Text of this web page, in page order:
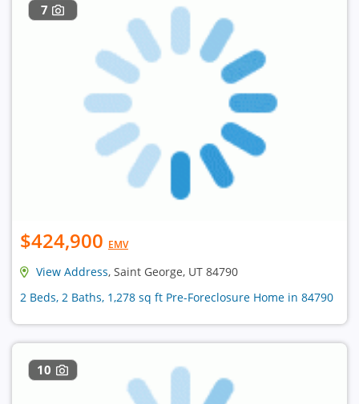
7
$424,900 EMV
View Address, Saint George, UT 84790
2 Beds, 2 Baths, 1,278 sq ft Pre-Foreclosure Home in 84790
10